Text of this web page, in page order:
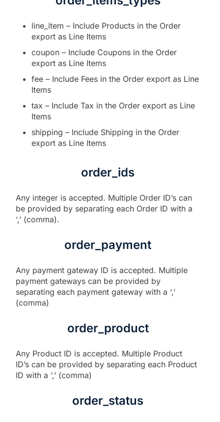
line_item – Include Products in the Order
export as Line Items
coupon – Include Coupons in the Order
export as Line Items
fee – Include Fees in the Order export as Line
Items
tax – Include Tax in the Order export as Line
Items
shipping – Include Shipping in the Order
export as Line Items
order_ids
Any integer is accepted. Multiple Order ID’s can
be provided by separating each Order ID with a
‘,’ (comma).
order_payment
Any payment gateway ID is accepted. Multiple
payment gateways can be provided by
separating each payment gateway with a ‘,’
(comma)
order_product
Any Product ID is accepted. Multiple Product
ID’s can be provided by separating each Product
ID with a ‘,’ (comma)
order_status